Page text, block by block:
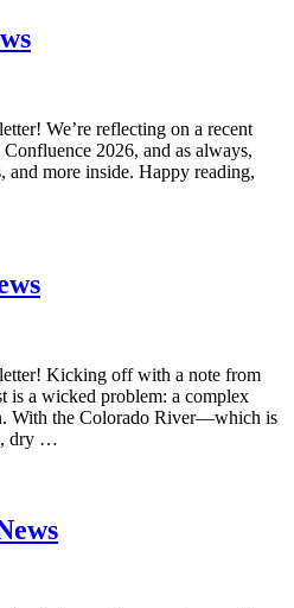
We’re reflecting on a recent
2026, and as always,
and more inside. Happy reading,
Kicking off with a note from
is a wicked problem: a complex
With the Colorado River—which is
dry …